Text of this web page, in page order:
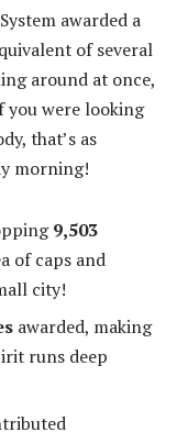
awarded a
of several
around at once,
you were looking
that’s as
morning!
9,503
of caps and
city!
awarded, making
runs deep